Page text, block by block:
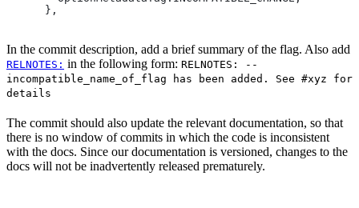
      },
In the commit description, add a brief summary of the flag. Also add
RELNOTES: in the following form: RELNOTES: --
incompatible_name_of_flag has been added. See #xyz for
details
The commit should also update the relevant documentation, so that
there is no window of commits in which the code is inconsistent
with the docs. Since our documentation is versioned, changes to the
docs will not be inadvertently released prematurely.